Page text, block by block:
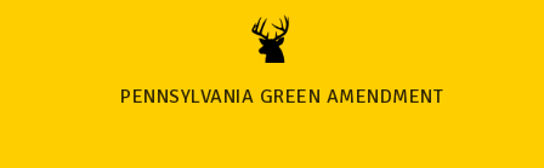
PENNSYLVANIA GREEN AMENDMENT